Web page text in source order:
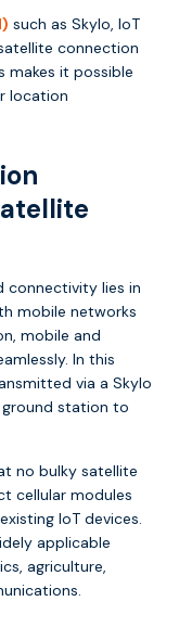
such as Skylo, IoT
connection
makes it possible
location
connectivity lies in
mobile networks
mobile and
In this
via a Skylo
station to
no bulky satellite
cellular modules
IoT devices.
applicable
agriculture,